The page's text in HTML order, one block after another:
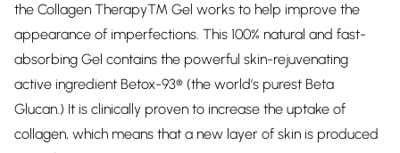
the Collagen Therapy™ Gel works to help improve the
appearance of imperfections. This 100% natural and fast-
absorbing Gel contains the powerful skin-rejuvenating
active ingredient Betox-93® (the world’s purest Beta
Glucan.) It is clinically proven to increase the uptake of
collagen, which means that a new layer of skin is produced